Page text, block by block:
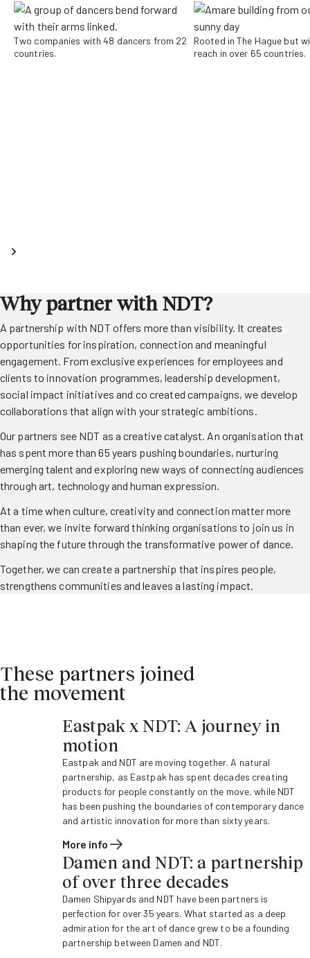
Two companies with 48 dancers from 22
countries.
Rooted in The Hague but
reach in over 65 countries.
Why partner with NDT?
A partnership with NDT offers more than visibility. It creates
opportunities for inspiration, connection and meaningful
engagement. From exclusive experiences for employees and
clients to innovation programmes, leadership development,
social impact initiatives and co created campaigns, we develop
collaborations that align with your strategic ambitions.
Our partners see NDT as a creative catalyst. An organisation that
has spent more than 65 years pushing boundaries, nurturing
emerging talent and exploring new ways of connecting audiences
through art, technology and human expression.
At a time when culture, creativity and connection matter more
than ever, we invite forward thinking organisations to join us in
shaping the future through the transformative power of dance.
Together, we can create a partnership that inspires people,
strengthens communities and leaves a lasting impact.
These partners joined
the movement
Eastpak x NDT: A journey in
motion
Eastpak and NDT are moving together. A natural
partnership, as Eastpak has spent decades creating
products for people constantly on the move, while NDT
has been pushing the boundaries of contemporary dance
and artistic innovation for more than sixty years.
More info
Damen and NDT: a partnership
of over three decades
Damen Shipyards and NDT have been partners is
perfection for over 35 years. What started as a deep
admiration for the art of dance grew to be a founding
partnership between Damen and NDT.